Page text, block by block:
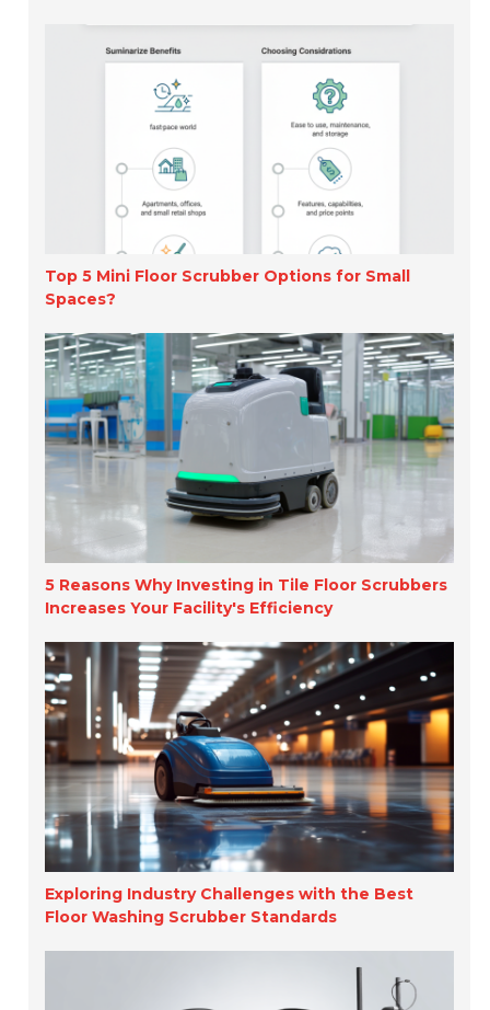
Top 5 Mini Floor Scrubber Options for Small
Spaces?
5 Reasons Why Investing in Tile Floor Scrubbers
Increases Your Facility's Efficiency
Exploring Industry Challenges with the Best
Floor Washing Scrubber Standards